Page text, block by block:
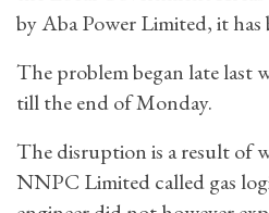
by Aba Power Limited, it has
The problem began late last
till the end of Monday.
The disruption is a result of
NNPC Limited called gas